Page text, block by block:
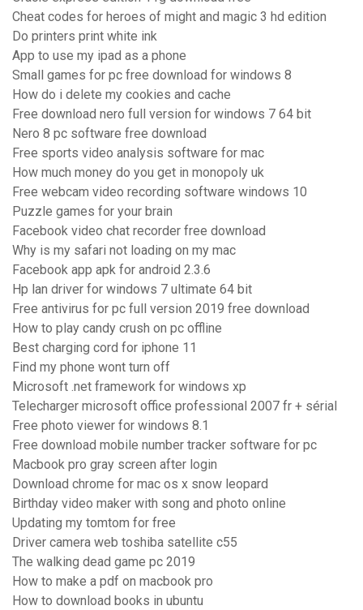
Cheat codes for heroes of might and magic 3 hd edition
Do printers print white ink
App to use my ipad as a phone
Small games for pc free download for windows 8
How do i delete my cookies and cache
Free download nero full version for windows 7 64 bit
Nero 8 pc software free download
Free sports video analysis software for mac
How much money do you get in monopoly uk
Free webcam video recording software windows 10
Puzzle games for your brain
Facebook video chat recorder free download
Why is my safari not loading on my mac
Facebook app apk for android 2.3.6
Hp lan driver for windows 7 ultimate 64 bit
Free antivirus for pc full version 2019 free download
How to play candy crush on pc offline
Best charging cord for iphone 11
Find my phone wont turn off
Microsoft .net framework for windows xp
Telecharger microsoft office professional 2007 fr + sérial
Free photo viewer for windows 8.1
Free download mobile number tracker software for pc
Macbook pro gray screen after login
Download chrome for mac os x snow leopard
Birthday video maker with song and photo online
Updating my tomtom for free
Driver camera web toshiba satellite c55
The walking dead game pc 2019
How to make a pdf on macbook pro
How to download books in ubuntu